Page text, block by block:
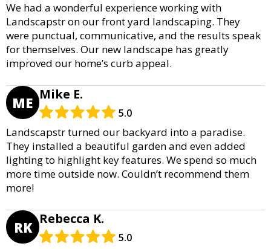
We had a wonderful experience working with
Landscapstr on our front yard landscaping. They
were punctual, communicative, and the results speak
for themselves. Our new landscape has greatly
improved our home’s curb appeal.
ME Mike E.
5.0
Landscapstr turned our backyard into a paradise.
They installed a beautiful garden and even added
lighting to highlight key features. We spend so much
more time outside now. Couldn’t recommend them
more!
RK Rebecca K.
5.0